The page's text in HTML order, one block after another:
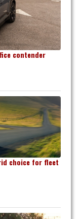
contender
choice for fleet